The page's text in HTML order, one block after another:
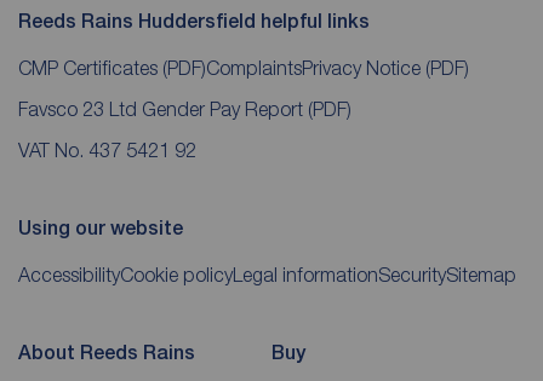
Reeds Rains Huddersfield helpful links
CMP Certificates (PDF)ComplaintsPrivacy Notice (PDF)
Favsco 23 Ltd Gender Pay Report (PDF)
VAT No. 437 5421 92
Using our website
AccessibilityCookie policy Legal informationSecuritySitemap
About Reeds Rains Buy